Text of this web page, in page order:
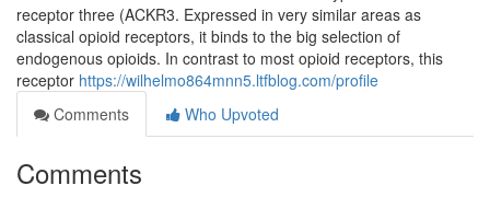
receptor three (ACKR3. Expressed in very similar areas as
classical opioid receptors, it binds to the big selection of
endogenous opioids. In contrast to most opioid receptors, this
receptor https://wilhelmo864mnn5.ltfblog.com/profile
Comments
Who Upvoted
Comments